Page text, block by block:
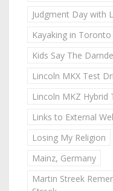
Judgment Day with
Kayaking in Toronto
Kids Say The
Lincoln MKX Test
Lincoln MKZ Hybrid
Links to External
Losing My Religion
Mainz, Germany
Martin Streek